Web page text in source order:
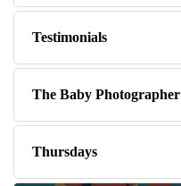
Testimonials
The Baby Photographer
Thursdays